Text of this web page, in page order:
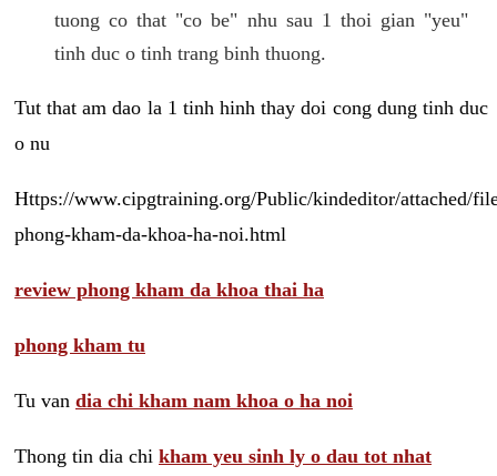
tuong co that "co be" nhu sau 1 thoi gian "yeu"
tinh duc o tinh trang binh thuong.
Tut that am dao la 1 tinh hinh thay doi cong dung tinh duc
o nu
Https://www.cipgtraining.org/Public/kindeditor/attached/
phong-kham-da-khoa-ha-noi.html
review phong kham da khoa thai ha
phong kham tu
Tu van dia chi kham nam khoa o ha noi
Thong tin dia chi kham yeu sinh ly o dau tot nhat